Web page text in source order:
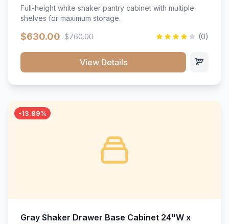
Full-height white shaker pantry cabinet with multiple
shelves for maximum storage.
$630.00 $760.00 (0)
View Details
-13.89%
Gray Shaker Drawer Base Cabinet 24"W x